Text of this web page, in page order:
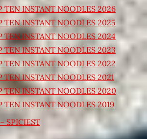
TEN INSTANT NOODLES 2026
TEN INSTANT NOODLES 2025
TEN INSTANT NOODLES 2024
TEN INSTANT NOODLES 2023
TEN INSTANT NOODLES 2022
TEN INSTANT NOODLES 2021
TEN INSTANT NOODLES 2020
TEN INSTANT NOODLES 2019
SPICIEST